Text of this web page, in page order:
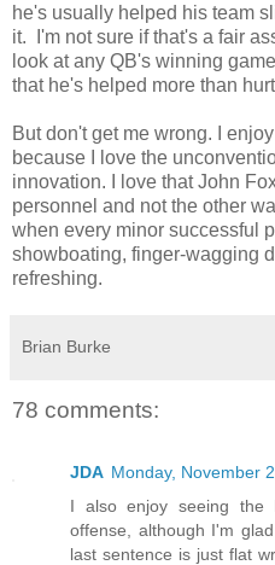
he's usually helped his team
it. I'm not sure if that's a fair
look at any QB's winning
that he's helped more than
But don't get me wrong. I
because I love the
innovation. I love that John
personnel and not the other
when every minor successful
showboating, finger-wagging
refreshing.
Brian Burke
78 comments:
JDA Monday, November
I also enjoy seeing the
offense, although I'm
last sentence is just flat